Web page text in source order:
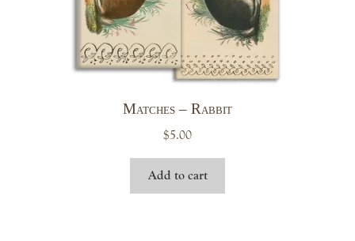
Matches – Rabbit
$5.00
Add to cart